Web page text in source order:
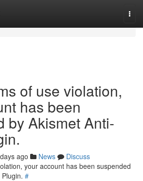
of use violation,
has been
by Akismet Anti-
ago News
Discuss
your account has been suspended
#